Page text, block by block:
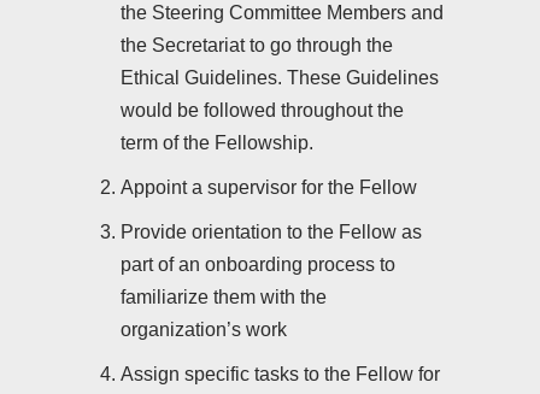
the Steering Committee Members and
the Secretariat to go through the
Ethical Guidelines. These Guidelines
would be followed throughout the
term of the Fellowship.
Appoint a supervisor for the Fellow
Provide orientation to the Fellow as
part of an onboarding process to
familiarize them with the
organization’s work
Assign specific tasks to the Fellow for